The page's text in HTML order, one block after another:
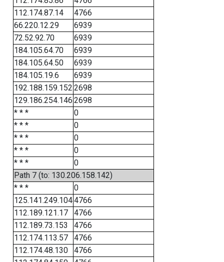
112.174.87.14
4766
66.220.12.29
6939
72.52.92.70
6939
184.105.64.70
6939
184.105.64.50
6939
184.105.19.6
6939
192.188.159.152 2698
129.186.254.146 2698
* * *
0
* * *
0
* * *
0
* * *
0
* * *
0
Path 7 (to: 130.206.158.142)
* * *
0
125.141.249.1044766
112.189.121.17
4766
112.189.73.153
4766
112.174.113.57
4766
112.174.48.130
4766